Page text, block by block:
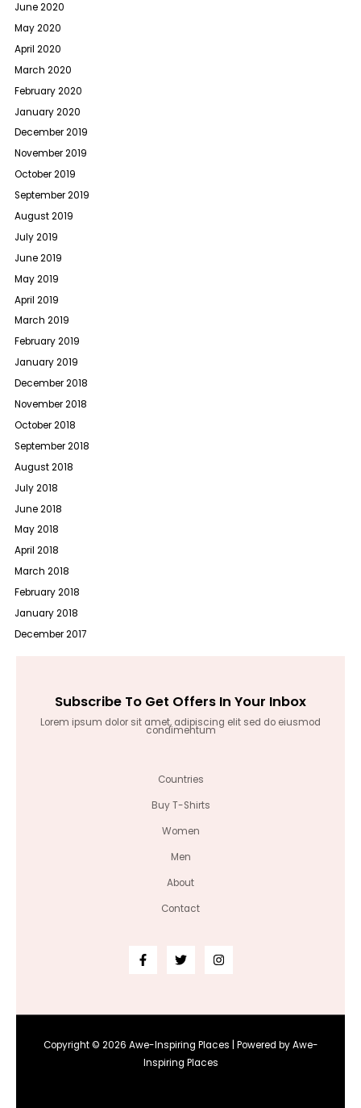
June 2020
May 2020
April 2020
March 2020
February 2020
January 2020
December 2019
November 2019
October 2019
September 2019
August 2019
July 2019
June 2019
May 2019
April 2019
March 2019
February 2019
January 2019
December 2018
November 2018
October 2018
September 2018
August 2018
July 2018
June 2018
May 2018
April 2018
March 2018
February 2018
January 2018
December 2017
Subscribe To Get Offers In Your Inbox
Lorem ipsum dolor sit amet, adipiscing elit sed do eiusmod
condimentum
Countries
Buy T-Shirts
Women
Men
About
Contact
Copyright © 2026 Awe-Inspiring Places | Powered by Awe-
Inspiring Places